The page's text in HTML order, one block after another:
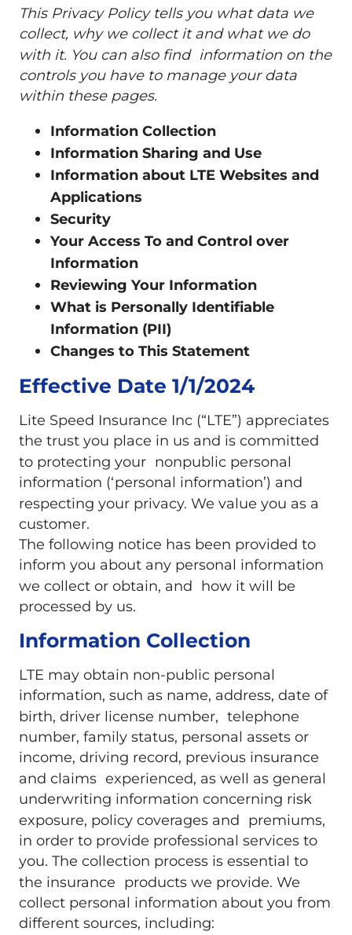
This Privacy Policy tells you what data we
collect, why we collect it and what we do
with it. You can also find information on the
controls you have to manage your data
within these pages.
Information Collection
Information Sharing and Use
Information about LTE Websites and
Applications
Security
Your Access To and Control over
Information
Reviewing Your Information
What is Personally Identifiable
Information (PII)
Changes to This Statement
Effective Date 1/1/2024
Lite Speed Insurance Inc (“LTE”) appreciates
the trust you place in us and is committed
to protecting your nonpublic personal
information (‘personal information’) and
respecting your privacy. We value you as a
customer.
The following notice has been provided to
inform you about any personal information
we collect or obtain, and how it will be
processed by us.
Information Collection
LTE may obtain non-public personal
information, such as name, address, date of
birth, driver license number, telephone
number, family status, personal assets or
income, driving record, previous insurance
and claims experienced, as well as general
underwriting information concerning risk
exposure, policy coverages and premiums,
in order to provide professional services to
you. The collection process is essential to
the insurance products we provide. We
collect personal information about you from
different sources, including: